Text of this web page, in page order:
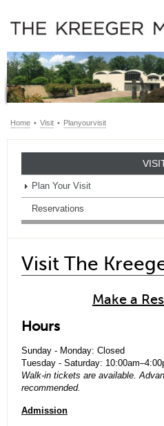
Home • Visit • Planyourvisit
Plan Your Visit
Reservations
Visit The
Make a
Hours
Sunday - Monday: Closed
Tuesday - Saturday:
Walk-in tickets are available.
recommended.
Admission